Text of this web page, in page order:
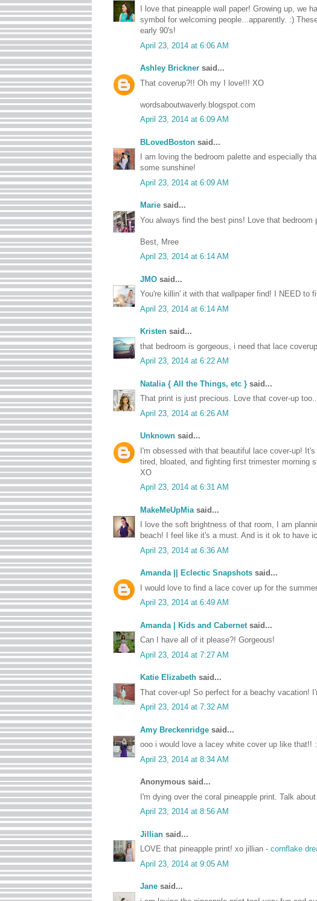
I love that pineapple wall paper! Growing up, we
symbol for welcoming people...apparently. :)
early 90's!
April 23, 2014 at 6:06 AM
Ashley Brickner said...
That coverup?!! Oh my I love!!! XO
wordsaboutwaverly.blogspot.com
April 23, 2014 at 6:09 AM
BLovedBoston said...
I am loving the bedroom palette and especially
some sunshine!
April 23, 2014 at 6:09 AM
Marie said...
You always find the best pins! Love that bedroom
Best, Mree
April 23, 2014 at 6:14 AM
JMO said...
You're killin' it with that wallpaper find! I NEED to
April 23, 2014 at 6:14 AM
Kristen said...
that bedroom is gorgeous, i need that lace
April 23, 2014 at 6:22 AM
Natalia { All the Things, etc } said...
That print is just precious. Love that cover-up
April 23, 2014 at 6:26 AM
Unknown said...
I'm obsessed with that beautiful lace cover-up!
tired, bloated, and fighting first trimester morning
XO
April 23, 2014 at 6:31 AM
MakeMeUpMia said...
I love the soft brightness of that room, I am
beach! I feel like it's a must. And is it ok to have
April 23, 2014 at 6:36 AM
Amanda || Eclectic Snapshots said...
I would love to find a lace cover up for the
April 23, 2014 at 6:49 AM
Amanda | Kids and Cabernet said...
Can I have all of it please?! Gorgeous!
April 23, 2014 at 7:27 AM
Katie Elizabeth said...
That cover-up! So perfect for a beachy vacation!
April 23, 2014 at 7:32 AM
Amy Breckenridge said...
ooo i would love a lacey white cover up like that!!
April 23, 2014 at 8:34 AM
Anonymous said...
I'm dying over the coral pineapple print. Talk
April 23, 2014 at 8:56 AM
Jillian said...
LOVE that pineapple print! xo jillian - cornflake
April 23, 2014 at 9:05 AM
Jane said...